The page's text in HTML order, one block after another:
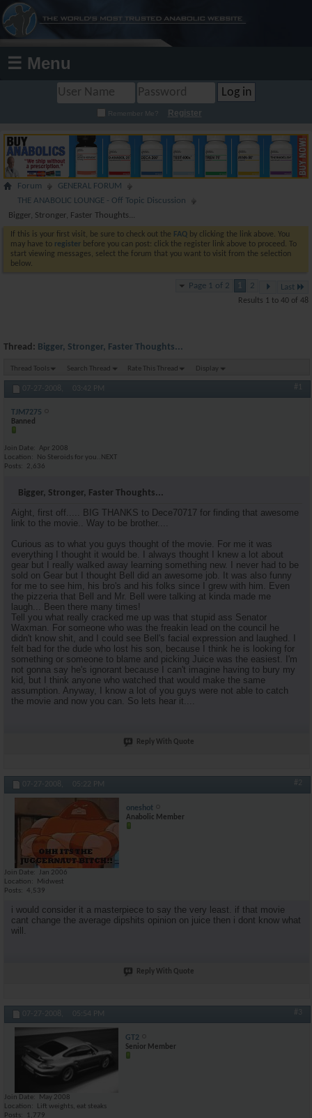
☰ Menu
Remember Me? Register
Forum
GENERAL FORUM
THE ANABOLIC LOUNGE - Off Topic Discussion
Bigger, Stronger, Faster Thoughts...
If this is your first visit, be sure to check out the FAQ by clicking the link above. You
may have to register before you can post: click the register link above to proceed. To
start viewing messages, select the forum that you want to visit from the selection
below.
Page 1 of 2 1 2 Last
Results 1 to 40 of 48
Thread: Bigger, Stronger, Faster Thoughts...
Thread Tools Search Thread Rate This Thread Display
07-27-2008, 03:42 PM #1
TJM7275
Banned
Join Date
Apr 2008
Location
No Steroids for you..NEXT
Posts
2,636
Bigger, Stronger, Faster Thoughts...
Aight, first off..... BIG THANKS to Dece70717 for finding that awesome
link to the movie.. Way to be brother....
Curious as to what you guys thought of the movie. For me it was
everything I thought it would be. I always thought I knew a lot about
gear but I really walked away learning something new. I never had to be
sold on Gear but I thought Bell did an awesome job. It was also funny
for me to see him, his bro's and his folks since I grew with him. Even
the pizzeria that Bell and Mr. Bell were talking at kinda made me
laugh... Been there many times!
Tell you what really cracked me up was that stupid ass Senator
Waxman. For someone who was the freakin lead on the council he
didn't know shit, and I could see Bell's facial expression and laughed. I
felt bad for the dude who lost his son, because I think he is looking for
something or someone to blame and picking Juice was the easiest. I'm
not gonna say he's ignorant because I can't imagine having to bury my
kid, but I think anyone who watched that would make the same
assumption. Anyway, I know a lot of you guys were not able to catch
the movie and now you can. So lets hear it....
Reply With Quote
07-27-2008, 05:22 PM #2
oneshot
Anabolic Member
Join Date
Jan 2006
Location
Midwest
Posts
4,539
i would consider it a masterpiece to say the very least. if that movie
cant change the average dipshits opinion on juice then i dont know what
will.
Reply With Quote
07-27-2008, 05:54 PM #3
GT2
Senior Member
Join Date
May 2008
Location
Lift weights, eat steaks
Posts
1,779